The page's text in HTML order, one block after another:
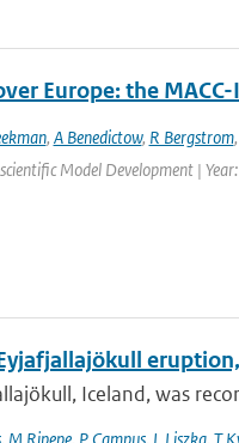
Europe: the
, A Benedictow, R Bergstrom,
Model Development |
Iceland, was